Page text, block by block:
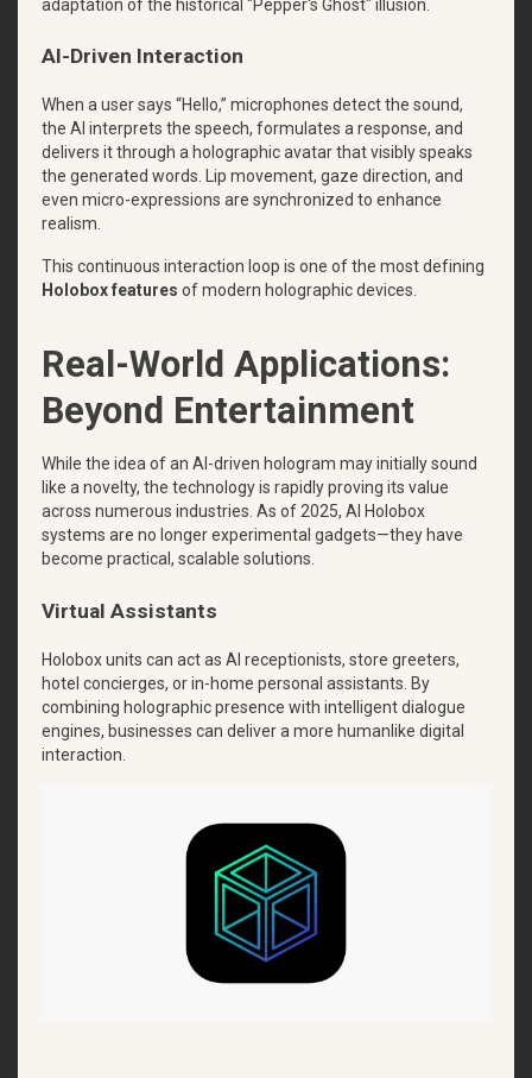
adaptation of the historical "Pepper's Ghost" illusion.
AI-Driven Interaction
When a user says “Hello,” microphones detect the sound,
the AI interprets the speech, formulates a response, and
delivers it through a holographic avatar that visibly speaks
the generated words. Lip movement, gaze direction, and
even micro-expressions are synchronized to enhance
realism.
This continuous interaction loop is one of the most defining
Holobox features of modern holographic devices.
Real-World Applications:
Beyond Entertainment
While the idea of an AI-driven hologram may initially sound
like a novelty, the technology is rapidly proving its value
across numerous industries. As of 2025, AI Holobox
systems are no longer experimental gadgets—they have
become practical, scalable solutions.
Virtual Assistants
Holobox units can act as AI receptionists, store greeters,
hotel concierges, or in-home personal assistants. By
combining holographic presence with intelligent dialogue
engines, businesses can deliver a more humanlike digital
interaction.